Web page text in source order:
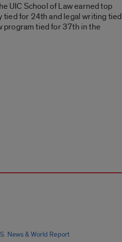
UIC School of Law earned top
tied for 24th and legal writing tied
program tied for 37th in the
News & World Report